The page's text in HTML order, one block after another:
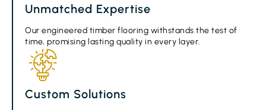
Unmatched Expertise
Our engineered timber flooring withstands the test of
time, promising lasting quality in every layer.
Custom Solutions